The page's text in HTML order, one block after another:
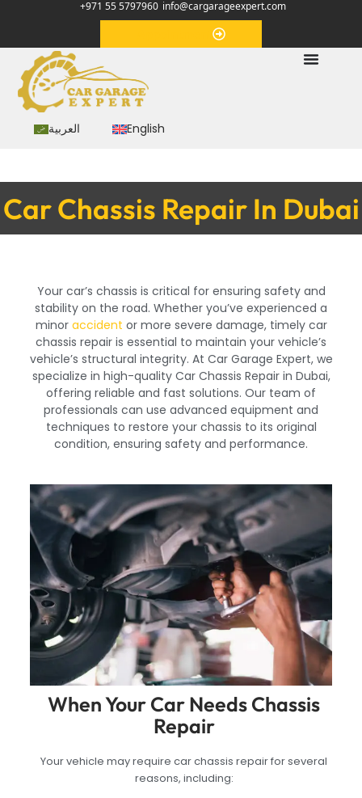
+971 55 5797960 info@cargarageexpert.com
العربية English
Car Chassis Repair In Dubai
Your car’s chassis is critical for ensuring safety and
stability on the road. Whether you’ve experienced a
minor accident or more severe damage, timely car
chassis repair is essential to maintain your vehicle’s
vehicle’s structural integrity. At Car Garage Expert, we
specialize in high-quality Car Chassis Repair in Dubai,
offering reliable and fast solutions. Our team of
professionals can use advanced equipment and
techniques to restore your chassis to its original
condition, ensuring safety and performance.
When Your Car Needs Chassis
Repair
Your vehicle may require car chassis repair for several
reasons, including: